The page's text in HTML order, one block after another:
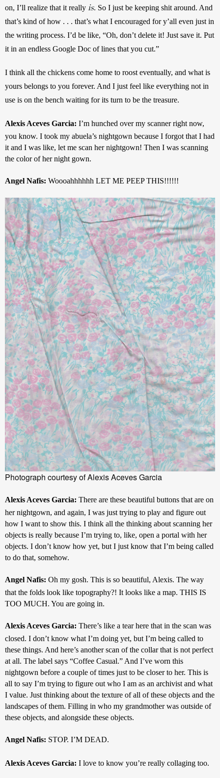
on, I’ll realize that it really is. So I just be keeping shit around. And
that’s kind of how . . . that’s what I encouraged for y’all even just in
the writing process. I’d be like, “Oh, don’t delete it! Just save it. Put
I think all the chickens come home to roost eventually, and what is
yours belongs to you forever. And I just feel like everything not in
Alexis Aceves Garcia: I’m hunched over my scanner right now,
you know. I took my abuela’s nightgown because I forgot that I had
it and I was like, let me scan her nightgown! Then I was scanning
the color of her night gown.
Angel Nafis: Woooahhhhhh LET ME PEEP THIS!!!!!!
Photograph courtesy of Alexis Aceves Garcia
Alexis Aceves Garcia: There are these beautiful buttons that are on
her nightgown, and again, I was just trying to play and figure out
how I want to show this. I think all the thinking about scanning her
objects is really because I’m trying to, like, open a portal with her
objects. I don’t know how yet, but I just know that I’m being called
to do that, somehow.
Angel Nafis: Oh my gosh. This is so beautiful, Alexis. The way
that the folds look like topography?! It looks like a map. THIS IS
TOO MUCH. You are going in.
Alexis Aceves Garcia: There’s like a tear here that in the scan was
closed. I don’t know what I’m doing yet, but I’m being called to
these things. And here’s another scan of the collar that is not perfect
at all. The label says “Coffee Casual.” And I’ve worn this
nightgown before a couple of times just to be closer to her. This is
all to say I’m trying to figure out who I am as an archivist and what
I value. Just thinking about the texture of all of these objects and the
landscapes of them. Filling in who my grandmother was outside of
Angel Nafis: STOP. I’M DEAD.
Alexis Aceves Garcia: I love to know you’re really collaging too.